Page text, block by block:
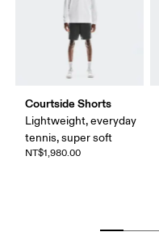
Courtside Shorts
Lightweight, everyday
tennis, super soft
NT$1,980.00